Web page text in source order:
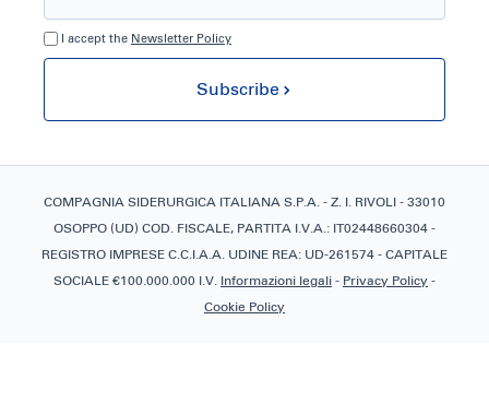
I accept the Newsletter Policy
Subscribe
COMPAGNIA SIDERURGICA ITALIANA S.P.A. - Z. I. RIVOLI - 33010
OSOPPO (UD) COD. FISCALE, PARTITA I.V.A.: IT02448660304 -
REGISTRO IMPRESE C.C.I.A.A. UDINE REA: UD-261574 - CAPITALE
SOCIALE €100.000.000 I.V. Informazioni legali - Privacy Policy -
Cookie Policy